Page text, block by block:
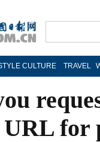
CULTURE TRAVEL
URL